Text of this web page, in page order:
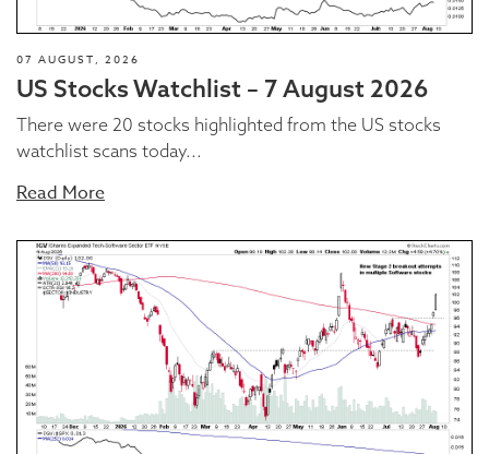
07 AUGUST, 2026
US Stocks Watchlist – 7 August 2026
There were 20 stocks highlighted from the US stocks
watchlist scans today...
Read More